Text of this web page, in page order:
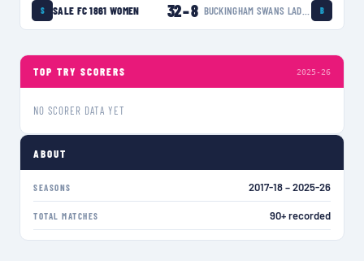
S SALE FC 1861 WOMEN 32–8 B
TOP TRY SCORERS 2025-26
NO SCORER DATA YET
ABOUT
SEASONS 2017-18 – 2025-26
TOTAL MATCHES 90+ recorded